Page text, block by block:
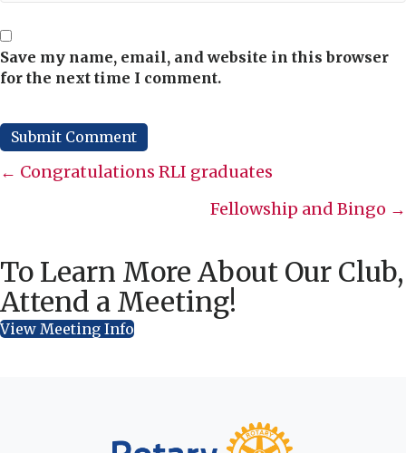
Save my name, email, and website in this browser
for the next time I comment.
Posts
← Congratulations RLI graduates
Fellowship and Bingo →
To Learn More About Our Club,
Attend a Meeting!
View Meeting Info